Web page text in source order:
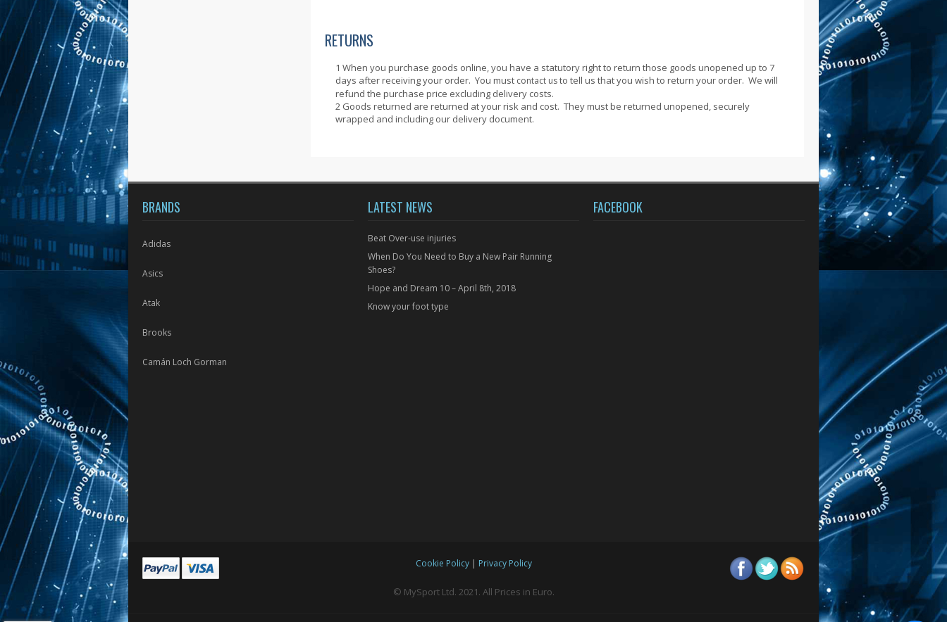
RETURNS
When you purchase goods online, you have a statutory right to return those goods unopened up to 7
days after receiving your order. You must contact usto tell us that you wish to return your order. We will
refund the purchase price excluding delivery costs.
Goods returned are returned at your risk and cost. They must be returned unopened, securely
wrapped and including our delivery document.
BRANDS
Adidas
Asics
Atak
Brooks
Camán Loch Gorman
LATEST NEWS
Beat Over-use injuries
When Do You Need to Buy a New Pair Running
Shoes?
Hope and Dream 10 – April 8th, 2018
Know your foot type
FACEBOOK
Cookie Policy| Privacy Policy
© MySport Ltd. 2021. All Prices in Euro.